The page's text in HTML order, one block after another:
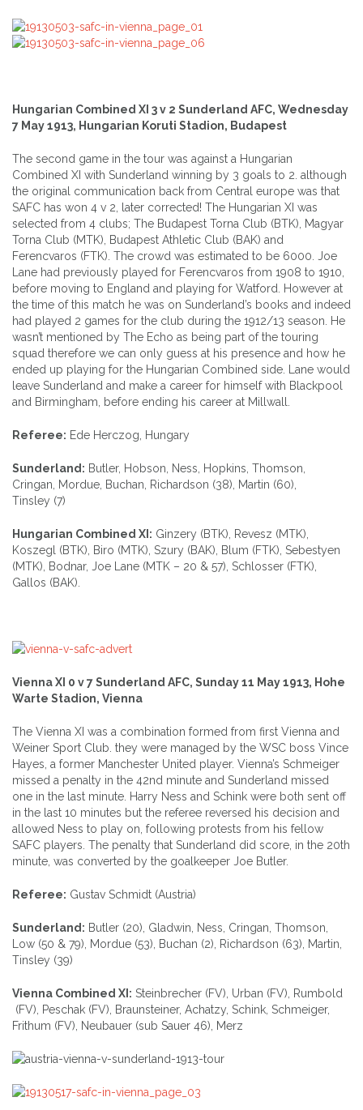
Hungarian Combined XI 3 v 2 Sunderland AFC, Wednesday
7 May 1913, Hungarian Koruti Stadion, Budapest
The second game in the tour was against a Hungarian
Combined XI with Sunderland winning by 3 goals to 2. although
the original communication back from Central europe was that
SAFC has won 4 v 2, later corrected! The Hungarian XI was
selected from 4 clubs; The Budapest Torna Club (BTK), Magyar
Torna Club (MTK), Budapest Athletic Club (BAK) and
Ferencvaros (FTK). The crowd was estimated to be 6000. Joe
Lane had previously played for Ferencvaros from 1908 to 1910,
before moving to England and playing for Watford. However at
the time of this match he was on Sunderland’s books and indeed
had played 2 games for the club during the 1912/13 season. He
wasn’t mentioned by The Echo as being part of the touring
squad therefore we can only guess at his presence and how he
ended up playing for the Hungarian Combined side. Lane would
leave Sunderland and make a career for himself with Blackpool
and Birmingham, before ending his career at Millwall.
Referee: Ede Herczog, Hungary
Sunderland: Butler, Hobson, Ness, Hopkins, Thomson,
Cringan, Mordue, Buchan, Richardson (38), Martin (60),
Tinsley (7)
Hungarian Combined XI: Ginzery (BTK), Revesz (MTK),
Koszegl (BTK), Biro (MTK), Szury (BAK), Blum (FTK), Sebestyen
(MTK), Bodnar, Joe Lane (MTK – 20 & 57), Schlosser (FTK),
Gallos (BAK).
Vienna XI 0 v 7 Sunderland AFC, Sunday 11 May 1913, Hohe
Warte Stadion, Vienna
The Vienna XI was a combination formed from first Vienna and
Weiner Sport Club. they were managed by the WSC boss Vince
Hayes, a former Manchester United player. Vienna’s Schmeiger
missed a penalty in the 42nd minute and Sunderland missed
one in the last minute. Harry Ness and Schink were both sent off
in the last 10 minutes but the referee reversed his decision and
allowed Ness to play on, following protests from his fellow
SAFC players. The penalty that Sunderland did score, in the 20th
minute, was converted by the goalkeeper Joe Butler.
Referee: Gustav Schmidt (Austria)
Sunderland: Butler (20), Gladwin, Ness, Cringan, Thomson,
Low (50 & 79), Mordue (53), Buchan (2), Richardson (63), Martin,
Tinsley (39)
Vienna Combined XI: Steinbrecher (FV), Urban (FV), Rumbold
(FV), Peschak (FV), Braunsteiner, Achatzy, Schink, Schmeiger,
Frithum (FV), Neubauer (sub Sauer 46), Merz